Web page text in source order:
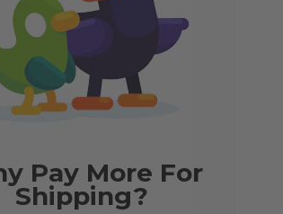
Pay More For
Shipping?